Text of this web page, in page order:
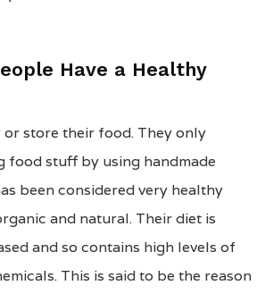
Have a Healthy
store their food. They only
food stuff by using handmade
been considered very healthy
and natural. Their diet is
and so contains high levels of
This is said to be the reason